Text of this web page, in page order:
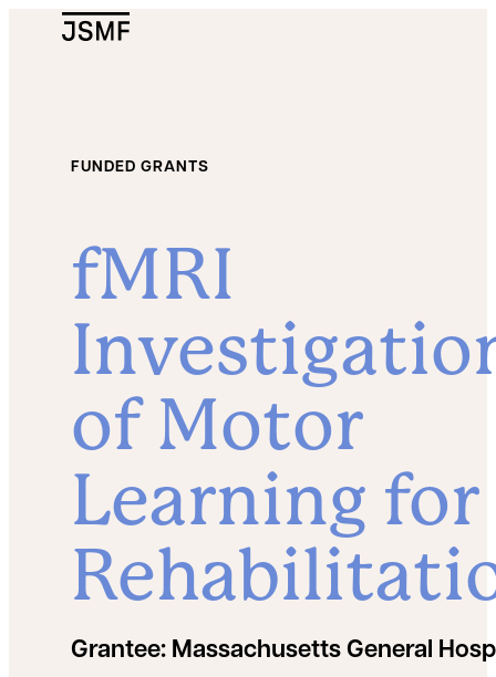
FUNDED GRANTS
fMRI
of Motor
Learning for
Grantee: Massachusetts General